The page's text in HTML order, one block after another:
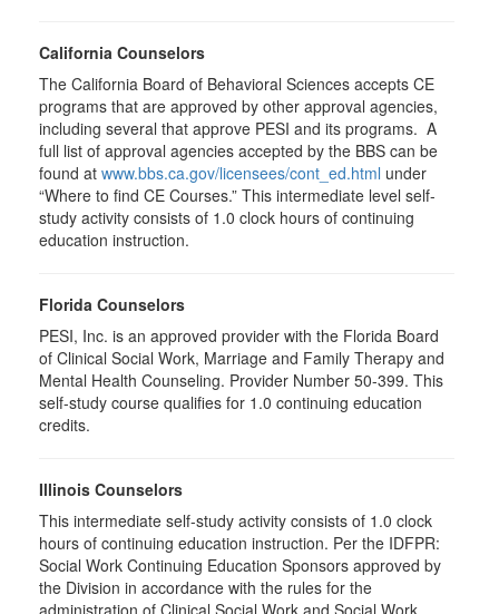
California Counselors
The California Board of Behavioral Sciences accepts CE
programs that are approved by other approval agencies,
including several that approve PESI and its programs. A
full list of approval agencies accepted by the BBS can be
found at www.bbs.ca.gov/licensees/cont_ed.html under
“Where to find CE Courses.” This intermediate level self-
study activity consists of 1.0 clock hours of continuing
education instruction.
Florida Counselors
PESI, Inc. is an approved provider with the Florida Board
of Clinical Social Work, Marriage and Family Therapy and
Mental Health Counseling. Provider Number 50-399. This
self-study course qualifies for 1.0 continuing education
credits.
Illinois Counselors
This intermediate self-study activity consists of 1.0 clock
hours of continuing education instruction. Per the IDFPR:
Social Work Continuing Education Sponsors approved by
the Division in accordance with the rules for the
administration of Clinical Social Work and Social Work